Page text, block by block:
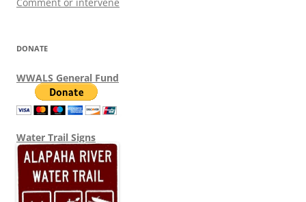
DONATE
WWALS General Fund
Water Trail Signs